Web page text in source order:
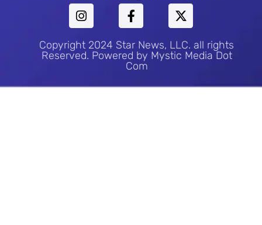
Copyright 2024 Star News, LLC. all rights
Reserved. Powered by Mystic Media Dot
Com